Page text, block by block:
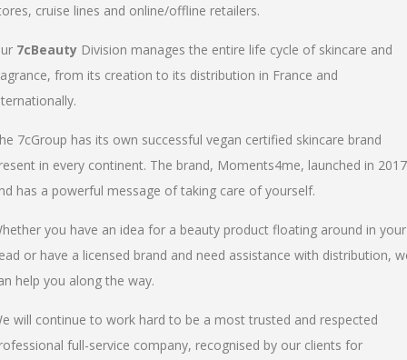
cruise lines and online/offline retailers.
7cBeauty Division manages the entire life cycle of skincare and
from its creation to its distribution in France and
7cGroup has its own successful vegan certified skincare brand
in every continent. The brand, Moments4me, launched in 2017
has a powerful message of taking care of yourself.
you have an idea for a beauty product floating around in your
or have a licensed brand and need assistance with distribution,
help you along the way.
will continue to work hard to be a most trusted and respected
full-service company, recognised by our clients for